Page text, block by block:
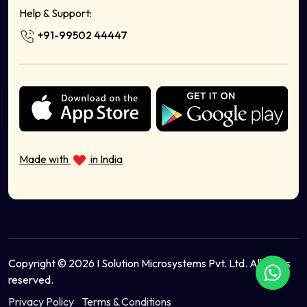
Help & Support:
+91-99502 44447
Made with in India
Food Delivery App Development Company
Sell Bags Online
Sell Cosmetics Online
Health & Wellness
Sell Musical Instruments Online
Sell Sports Equipment Online
Copyright © 2026 I Solution Microsystems Pvt. Ltd. All rights
reserved.
Privacy Policy Terms & Conditions